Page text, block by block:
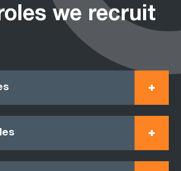
we recruit